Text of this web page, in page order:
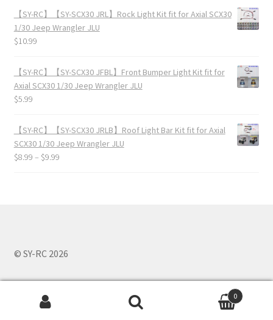
【SY-RC】【SY-SCX30 JRL】Rock Light Kit fit for Axial SCX30
1/30 Jeep Wrangler JLU
$10.99
【SY-RC】【SY-SCX30 JFBL】Front Bumper Light Kit fit for
Axial SCX30 1/30 Jeep Wrangler JLU
$5.99
【SY-RC】【SY-SCX30 JRLB】Roof Light Bar Kit fit for Axial
SCX30 1/30 Jeep Wrangler JLU
$8.99 – $9.99
© SY-RC 2026
Search for:
0